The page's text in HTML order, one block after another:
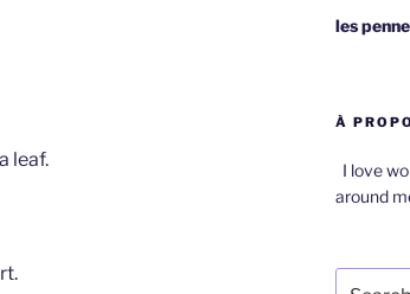
leaf.
les
À
I love
around